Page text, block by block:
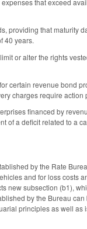
that exceed
providing that maturity
40 years.
or alter the rights
certain revenue bond
charges require action
financed by
of a deficit related to a
by the Rate
and for loss
new subsection (b1),
by the Bureau
principles as well